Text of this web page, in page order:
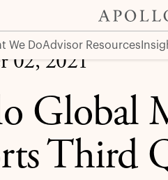
We DoAdvisor Resources
Results
02, 2021
Global
Third